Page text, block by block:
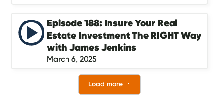
Episode 188: Insure Your Real
Estate Investment The RIGHT Way
with James Jenkins
March 6, 2025
Load more